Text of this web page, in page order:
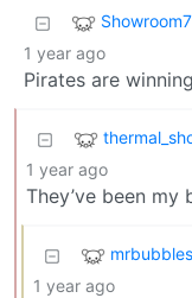
1 year ago
Pirates are
1 year ago
They’ve been
1 year ago